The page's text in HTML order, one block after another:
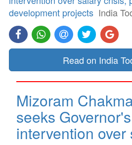
development projects India
Read on India
Mizoram
seeks Governor's
intervention